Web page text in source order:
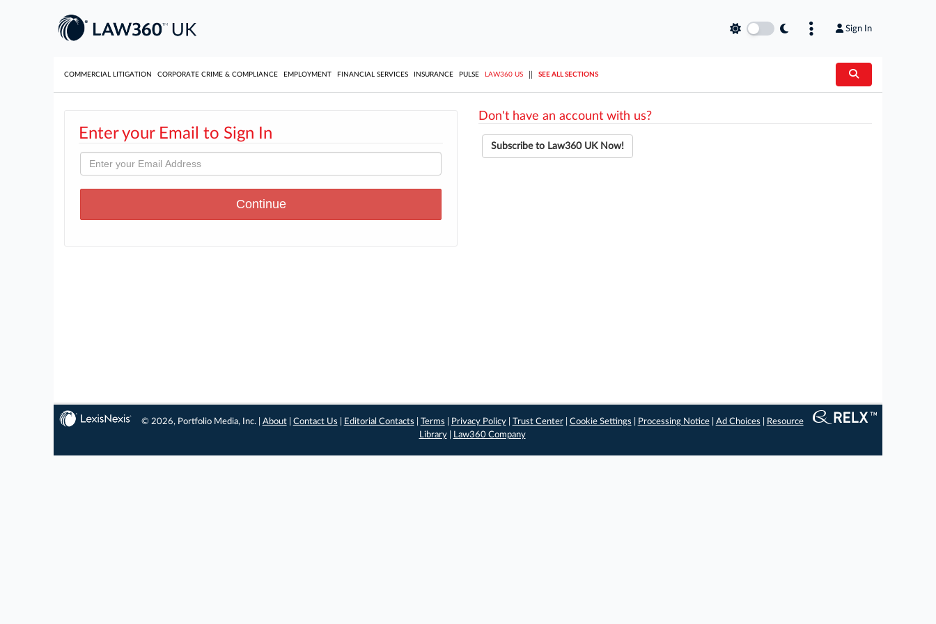
Sign In
COMMERCIAL LITIGATION CORPORATE CRIME & COMPLIANCE EMPLOYMENT FINANCIAL SERVICES INSURANCE PULSE LAW360 US SEE ALL SECTIONS
Enter your Email to Sign In
Don't have an account with us?
Subscribe to Law360 UK Now!
© 2026, Portfolio Media, Inc. | About| Contact Us Editorial Contacts Terms Privacy Policy| Trust Center| Cookie Settings Processing Notice| Ad Choices
Resource
Library| Law360 Company